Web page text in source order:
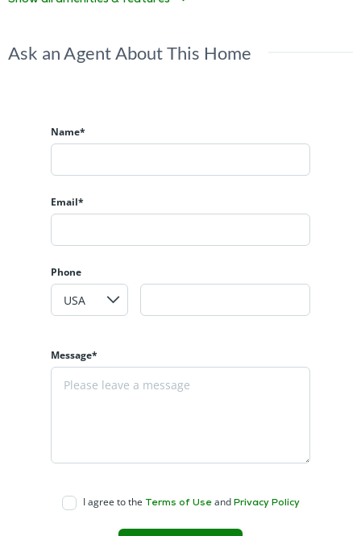
Ask an Agent About This Home
Name*
Email*
Phone
Message*
I agree to the Terms of Useand Privacy Policy